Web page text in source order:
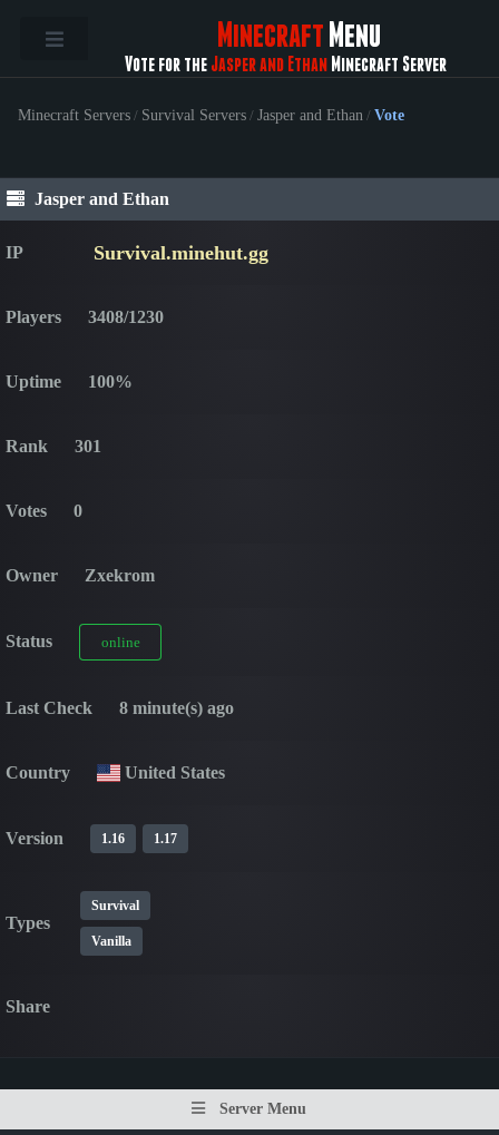
Minecraft Menu
Vote for the Jasper and Ethan Minecraft Server
Minecraft Servers / Survival Servers / Jasper and Ethan / Vote
Jasper and Ethan
IP Survival.minehut.gg
Players 3408/1230
Uptime 100%
Rank 301
Votes 0
Owner Zxekrom
Status online
Last Check 8 minute(s) ago
Country United States
Version 1.16 1.17
Types
Survival
Vanilla
Share
Server Menu